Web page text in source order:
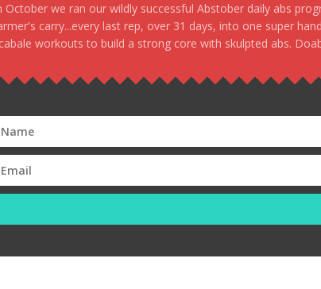
October we ran our wildly successful Abstober daily abs
carry...every last rep, over 31 days, into one super
workouts to build a strong core with skulpted abs.